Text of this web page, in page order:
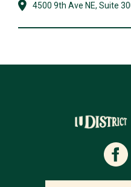
4500 9th Ave NE, Suite